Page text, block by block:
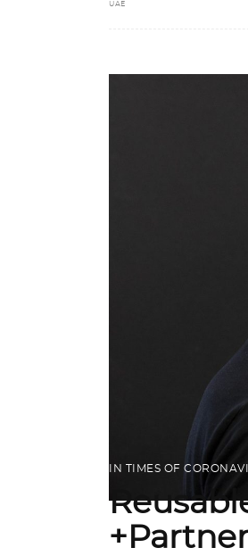
UAE
IN TIMES OF